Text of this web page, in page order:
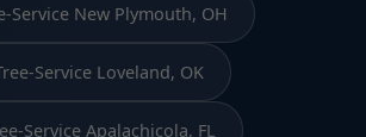
Service New Plymouth, OH
Service Loveland, OK
Service Apalachicola, FL